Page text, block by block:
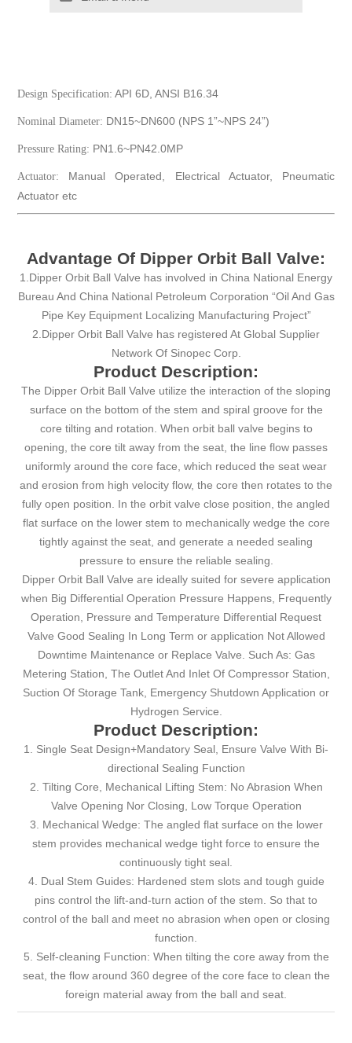
Design Specification: API 6D, ANSI B16.34
Nominal Diameter: DN15~DN600 (NPS 1”~NPS 24”)
Pressure Rating: PN1.6~PN42.0MP
Actuator:
Manual Operated, Electrical Actuator, Pneumatic
Actuator etc
Advantage Of Dipper Orbit Ball Valve:
1.Dipper Orbit Ball Valve has involved in China National Energy
Bureau And China National Petroleum Corporation “Oil And Gas
Pipe Key Equipment Localizing Manufacturing Project”
2.Dipper Orbit Ball Valve has registered At Global Supplier
Network Of Sinopec Corp.
Product Description:
The Dipper Orbit Ball Valve utilize the interaction of the sloping
surface on the bottom of the stem and spiral groove for the
core tilting and rotation. When orbit ball valve begins to
opening, the core tilt away from the seat, the line flow passes
uniformly around the core face, which reduced the seat wear
and erosion from high velocity flow, the core then rotates to the
fully open position. In the orbit valve close position, the angled
flat surface on the lower stem to mechanically wedge the core
tightly against the seat, and generate a needed sealing
pressure to ensure the reliable sealing.
Dipper Orbit Ball Valve are ideally suited for severe application
when Big Differential Operation Pressure Happens, Frequently
Operation, Pressure and Temperature Differential Request
Valve Good Sealing In Long Term or application Not Allowed
Downtime Maintenance or Replace Valve. Such As: Gas
Metering Station, The Outlet And Inlet Of Compressor Station,
Suction Of Storage Tank, Emergency Shutdown Application or
Hydrogen Service.
Product Description:
1. Single Seat Design+Mandatory Seal, Ensure Valve With Bi-
directional Sealing Function
2. Tilting Core, Mechanical Lifting Stem: No Abrasion When
Valve Opening Nor Closing, Low Torque Operation
3. Mechanical Wedge: The angled flat surface on the lower
stem provides mechanical wedge tight force to ensure the
continuously tight seal.
4. Dual Stem Guides: Hardened stem slots and tough guide
pins control the lift-and-turn action of the stem. So that to
control of the ball and meet no abrasion when open or closing
function.
5. Self-cleaning Function: When tilting the core away from the
seat, the flow around 360 degree of the core face to clean the
foreign material away from the ball and seat.